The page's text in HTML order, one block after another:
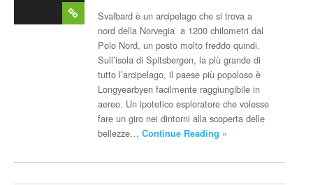
Svalbard è un arcipelago che si trova a
nord della Norvegia a 1200 chilometri dal
Polo Nord, un posto molto freddo quindi.
Sull’isola di Spitsbergen, la più grande di
tutto l’arcipelago, il paese più popoloso è
Longyearbyen facilmente raggiungibile in
aereo. Un ipotetico esploratore che volesse
fare un giro nei dintorni alla scoperta delle
bellezze…Continue Reading »